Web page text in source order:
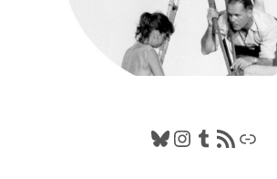
Bluesky
Instagram
Tumblr
RSS FeedLink